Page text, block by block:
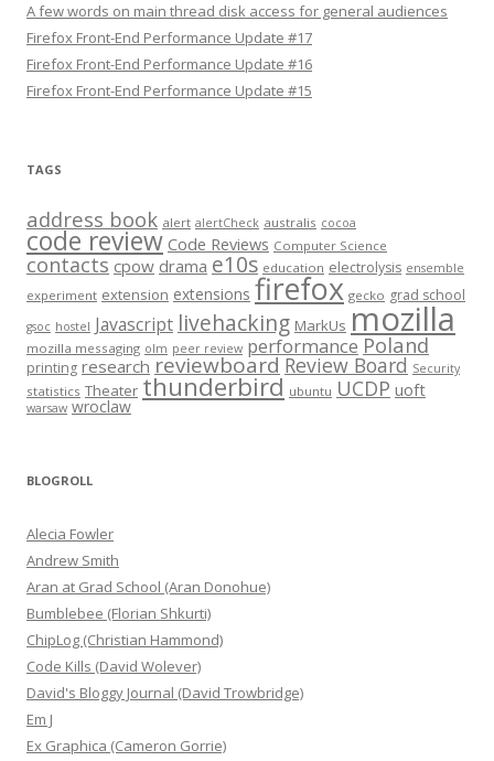
A few words on main thread disk access for general audiences
Firefox Front-End Performance Update #17
Firefox Front-End Performance Update #16
Firefox Front-End Performance Update #15
TAGS
address book alert alertCheck australis cocoa
code review Code Reviews Computer Science
contacts cpow drama e10s education electrolysis ensemble
experiment extension extensions firefox gecko grad school
gsoc hostel Javascript livehacking MarkUs mozilla
mozilla messaging olm peer review performance Poland
printing research reviewboard Review Board Security
statistics Theater thunderbird ubuntu UCDP uoft
warsaw wroclaw
BLOGROLL
Alecia Fowler
Andrew Smith
Aran at Grad School (Aran Donohue)
Bumblebee (Florian Shkurti)
ChipLog (Christian Hammond)
Code Kills (David Wolever)
David's Bloggy Journal (David Trowbridge)
Em J
Ex Graphica (Cameron Gorrie)